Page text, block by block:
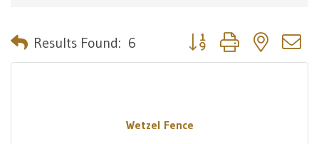
Results Found: 6 Button group with nested
Wetzel Fence